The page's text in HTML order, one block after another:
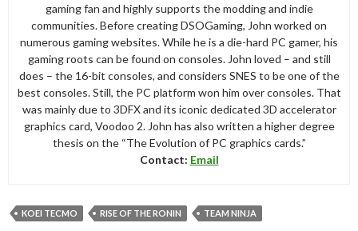
gaming fan and highly supports the modding and indie
communities. Before creating DSOGaming, John worked on
numerous gaming websites. While he is a die-hard PC gamer, his
gaming roots can be found on consoles. John loved – and still
does – the 16-bit consoles, and considers SNES to be one of the
best consoles. Still, the PC platform won him over consoles. That
was mainly due to 3DFX and its iconic dedicated 3D accelerator
graphics card, Voodoo 2. John has also written a higher degree
thesis on the “The Evolution of PC graphics cards.”
Contact: Email
KOEI TECMO RISE OF THE RONIN TEAM NINJA